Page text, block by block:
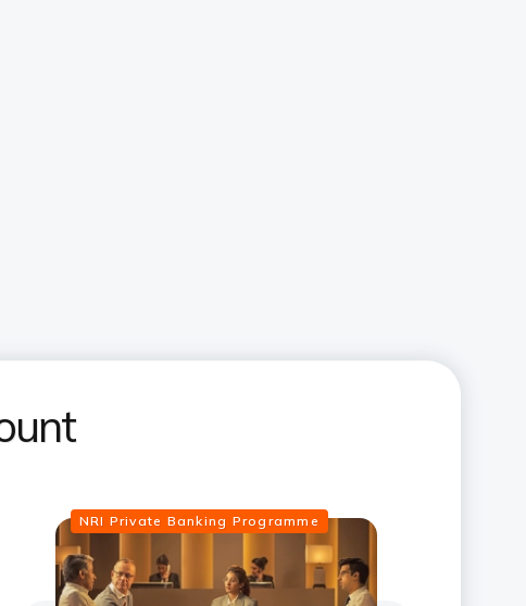
NRI Private Banking Programme